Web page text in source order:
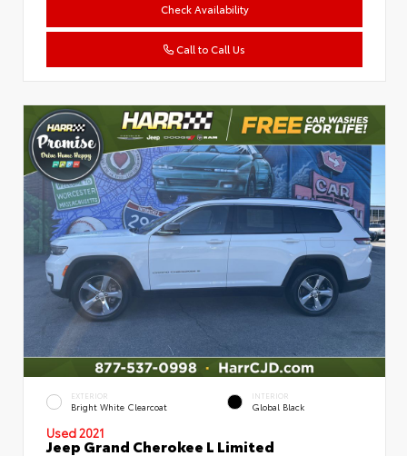
Check Availability
Call to Call Us
EXTERIOR
Bright White Clearcoat
INTERIOR
Global Black
Used 2021
Jeep Grand Cherokee L Limited